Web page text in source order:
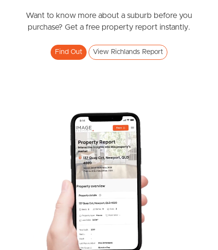
News & Resources
Frequently Asked
West End Suburb Report
Image Property
Northside – Aspley
Southside – West End
Want to know more about a suburb before you
purchase? Get a free property report instantly.
Find Out View Richlands Report